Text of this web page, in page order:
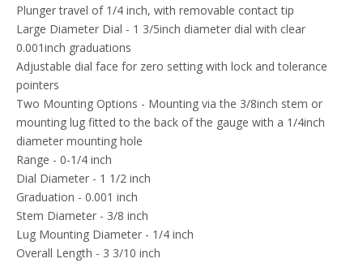
Plunger travel of 1/4 inch, with removable contact tip
Large Diameter Dial - 1 3/5inch diameter dial with clear
0.001inch graduations
Adjustable dial face for zero setting with lock and tolerance
pointers
Two Mounting Options - Mounting via the 3/8inch stem or
mounting lug fitted to the back of the gauge with a 1/4inch
diameter mounting hole
Range - 0-1/4 inch
Dial Diameter - 1 1/2 inch
Graduation - 0.001 inch
Stem Diameter - 3/8 inch
Lug Mounting Diameter - 1/4 inch
Overall Length - 3 3/10 inch